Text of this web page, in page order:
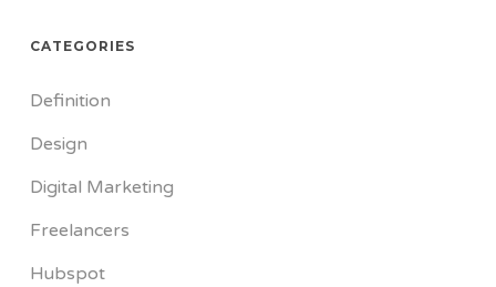
CATEGORIES
Definition
Design
Digital Marketing
Freelancers
Hubspot